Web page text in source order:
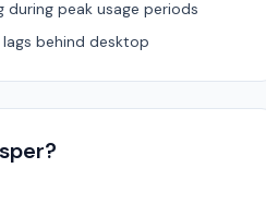
peak usage periods
behind desktop